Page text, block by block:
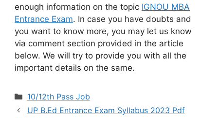
enough information on the topic IGNOU MBA
Entrance Exam. In case you have doubts and
you want to know more, you may let us know
via comment section provided in the article
below. We will try to provide you with all the
important details on the same.
Categories
10/12th Pass Job
UP B.Ed Entrance Exam Syllabus 2023 Pdf